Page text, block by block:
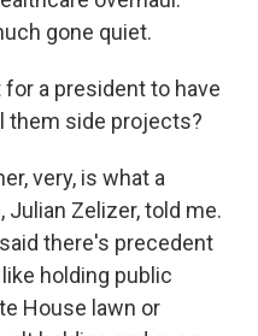
gone quiet.
for a president to have
them side projects?
very, is what a
Zelizer, told me.
there's precedent
holding public
House lawn or